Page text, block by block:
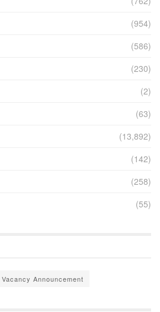
(954)
(586)
(230)
(2)
(63)
(13,892)
(142)
(258)
(55)
Vacancy Announcement